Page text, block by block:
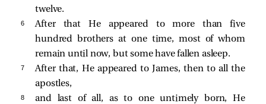
twelve.
6
After that He appeared to more than five
hundred brothers at one time, most of whom
remain until now, but some have fallen asleep.
7
After that, He appeared to James, then to all the
apostles,
8
and last of all, as to one untimely born, He